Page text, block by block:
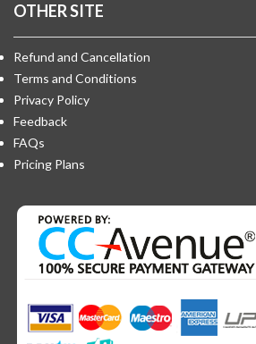
OTHER SITE
Refund and Cancellation
Terms and Conditions
Privacy Policy
Feedback
FAQs
Pricing Plans